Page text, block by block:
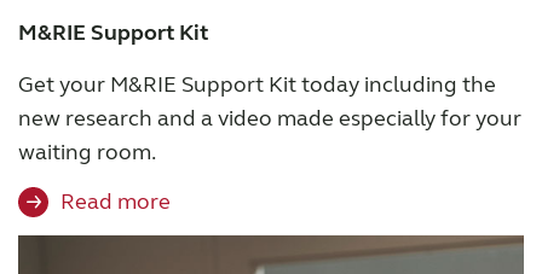
Register for Access
Why partner with us
Why ReSound?
M&RIE Support Kit
Get your M&RIE Support Kit today including the
new research and a video made especially for your
waiting room.
Read more